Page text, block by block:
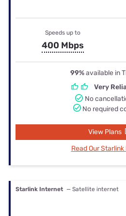
Speeds up to
400 Mbps
99%available in
Very
No
No required
View Plans
Read Our
Starlink Internet — Satellite internet